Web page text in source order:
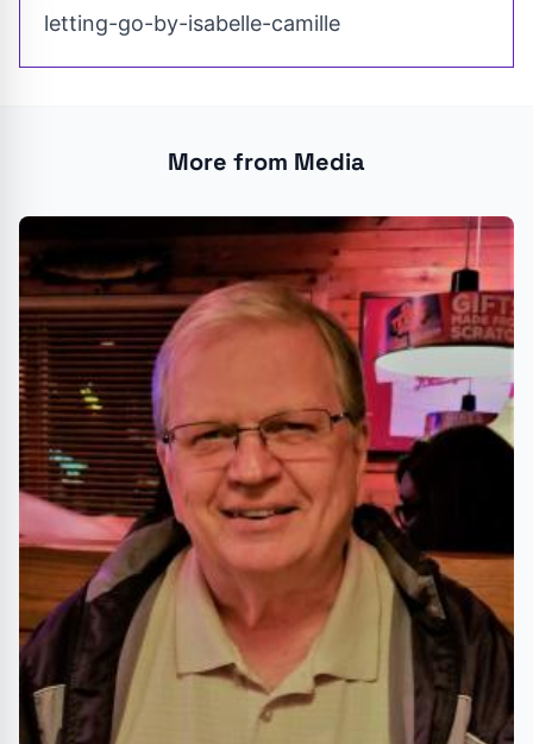
letting-go-by-isabelle-camille
More from Media